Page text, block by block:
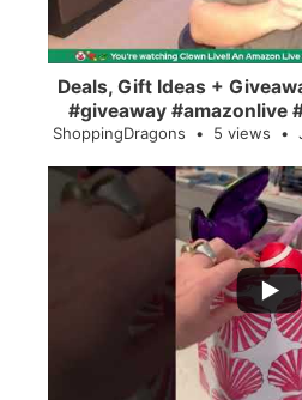
Deals, Gift Ideas +
#giveaway #amazonlive
ShoppingDragons 5 views